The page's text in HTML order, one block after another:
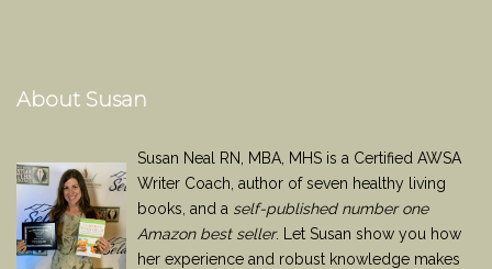
About Susan
Susan Neal RN, MBA, MHS is a Certified AWSA
Writer Coach, author of seven healthy living
books, and a self-published number one
Amazon best seller. Let Susan show you how
her experience and robust knowledge makes